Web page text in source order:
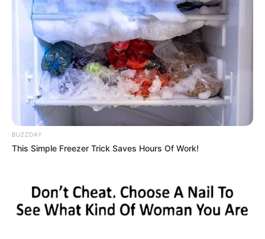
Bhattacharya
Mother
Lata Shukla
Gudiya’s
Mother
Harish Khanna
**We will keep updating the star cast list. If you
Timings
BUZZDAY
This Simple Freezer Trick Saves Hours Of Work!